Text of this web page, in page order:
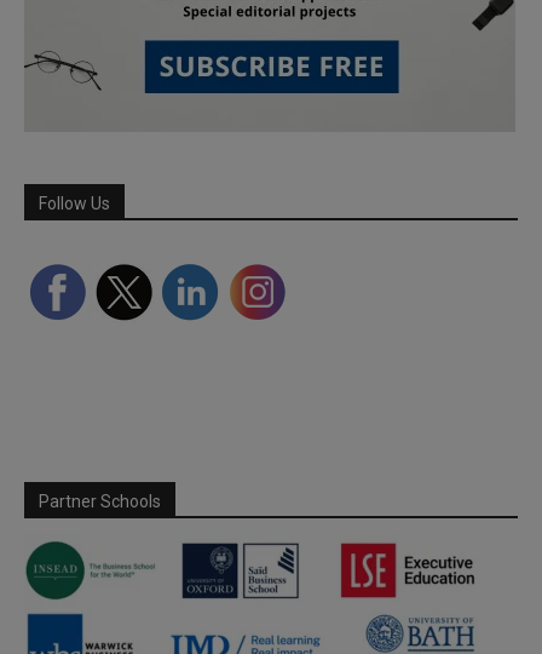
Follow Us
Partner Schools